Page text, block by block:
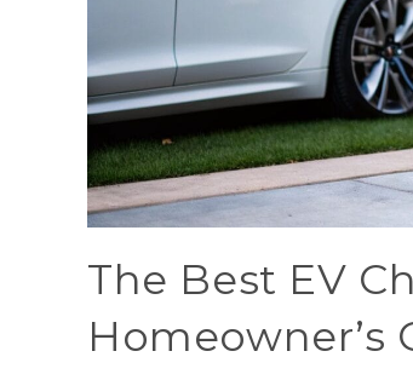
The Best EV
Homeowner’s